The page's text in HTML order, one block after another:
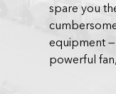
spare you
equipment
powerful